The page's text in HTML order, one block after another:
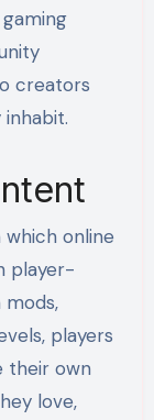
creators
online
player-
players
their own
love,